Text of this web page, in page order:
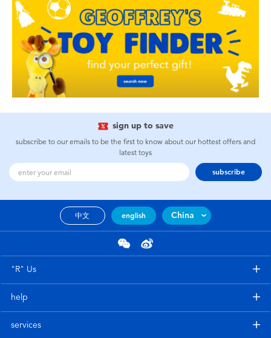
sign up to save
subscribe to our emails to be the first to know about our hottest offers and
latest toys
subscribe
中文 english China
"R" Us
help
services